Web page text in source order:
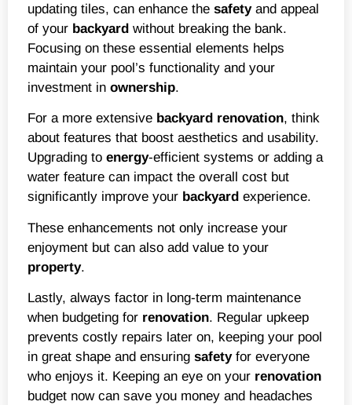
updating tiles, can enhance the safetyand appeal
of your backyard without breaking the bank.
Focusing on these essential elements helps
maintain your pool’s functionality and your
investment in ownership.
For a more extensive backyard renovation, think
about features that boost aesthetics and usability.
Upgrading to energy-efficient systems or adding a
water feature can impact the overall cost but
significantly improve your backyard experience.
These enhancements not only increase your
enjoyment but can also add value to your
property.
Lastly, always factor in long-term maintenance
when budgeting for renovation. Regular upkeep
prevents costly repairs later on, keeping your pool
in great shape and ensuring safetyfor everyone
who enjoys it. Keeping an eye on your renovation
budget now can save you money and headaches